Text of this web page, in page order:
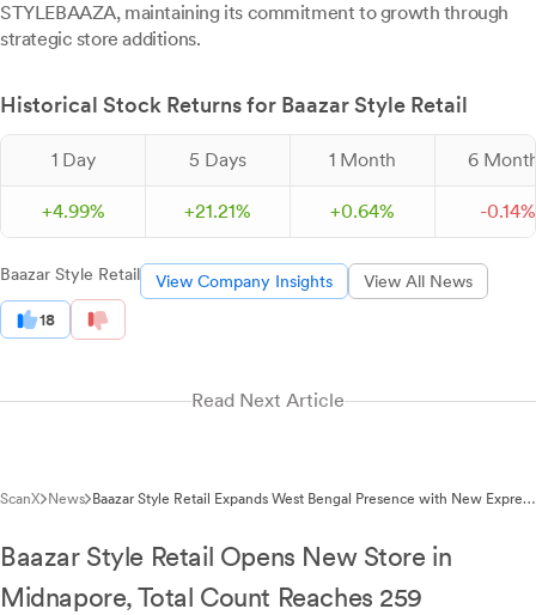
STYLEBAAZA, maintaining its commitment to growth through
strategic store additions.
Historical Stock Returns for Baazar Style Retail
1 Day 5 Days 1 Month 6
+4.99% +21.21% +0.64% -0.14%
Baazar Style Retail View Company Insights View All News
18
Read Next Article
ScanX News Baazar Style Retail Expands West Bengal Presence with New Express
Baazar Style Retail Opens New Store in
Midnapore, Total Count Reaches 259